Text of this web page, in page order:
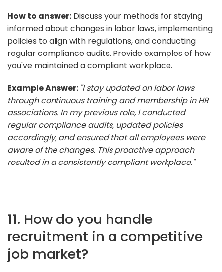
How to answer: Discuss your methods for staying
informed about changes in labor laws, implementing
policies to align with regulations, and conducting
regular compliance audits. Provide examples of how
you've maintained a compliant workplace.
Example Answer: "I stay updated on labor laws
through continuous training and membership in HR
associations. In my previous role, I conducted
regular compliance audits, updated policies
accordingly, and ensured that all employees were
aware of the changes. This proactive approach
resulted in a consistently compliant workplace."
11. How do you handle
recruitment in a competitive
job market?